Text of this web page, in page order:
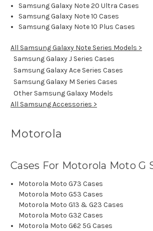
Samsung Galaxy Note 20 Ultra Cases
Samsung Galaxy Note 10 Cases
Samsung Galaxy Note 10 Plus Cases
All Samsung Galaxy Note Series Models >
Samsung Galaxy J Series Cases
Samsung Galaxy Ace Series Cases
Samsung Galaxy M Series Cases
Other Samsung Galaxy Models
All Samsung Accessories >
Motorola
Cases For Motorola Moto G
Motorola Moto G73 Cases
Motorola Moto G53 Cases
Motorola Moto G13 & G23 Cases
Motorola Moto G32 Cases
Motorola Moto G62 5G Cases